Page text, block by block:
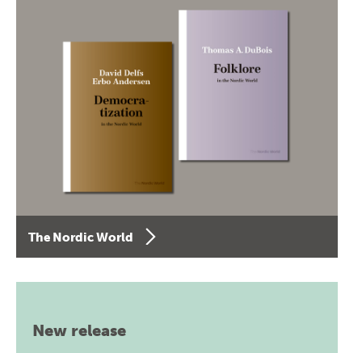
The Nordic World
New release